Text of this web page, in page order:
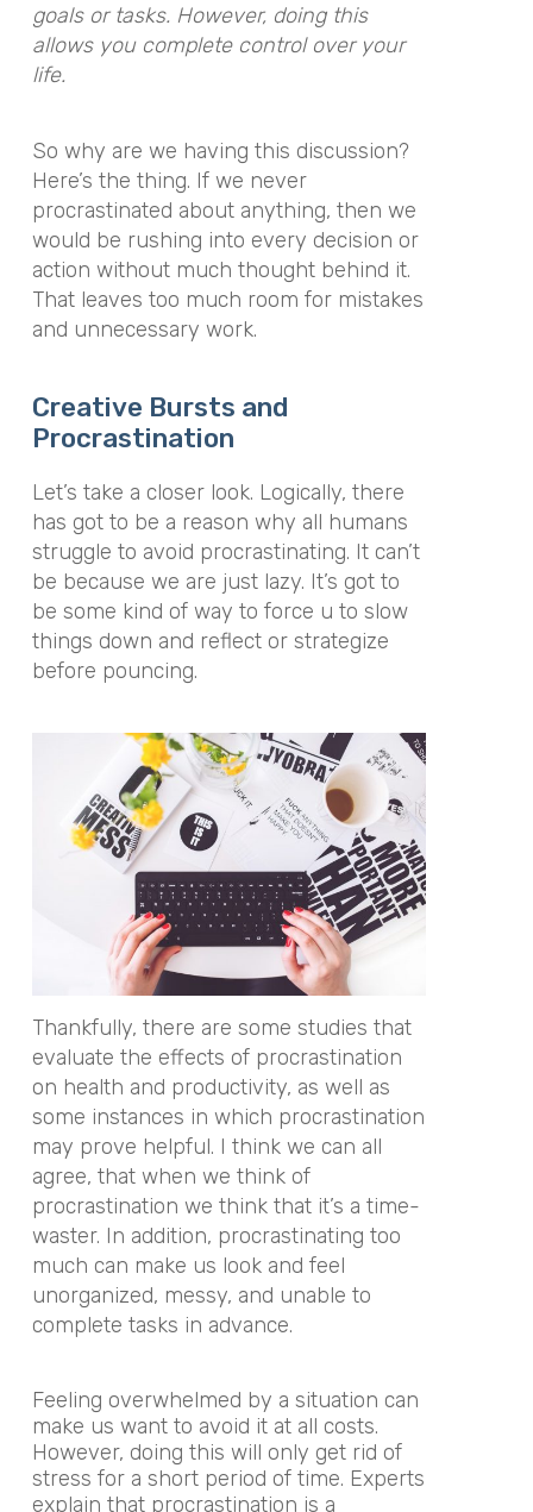
goals or tasks. However, doing this
allows you complete control over your
life.
So why are we having this discussion?
Here’s the thing. If we never
procrastinated about anything, then we
would be rushing into every decision or
action without much thought behind it.
That leaves too much room for mistakes
and unnecessary work.
Creative Bursts and
Procrastination
Let’s take a closer look. Logically, there
has got to be a reason why all humans
struggle to avoid procrastinating. It can’t
be because we are just lazy. It’s got to
be some kind of way to force u to slow
things down and reflect or strategize
before pouncing.
Thankfully, there are some studies that
evaluate the effects of procrastination
on health and productivity, as well as
some instances in which procrastination
may prove helpful. I think we can all
agree, that when we think of
procrastination we think that it’s a time-
waster. In addition, procrastinating too
much can make us look and feel
unorganized, messy, and unable to
complete tasks in advance.
Feeling overwhelmed by a situation can
make us want to avoid it at all costs.
However, doing this will only get rid of
stress for a short period of time. Experts
explain that procrastination is a